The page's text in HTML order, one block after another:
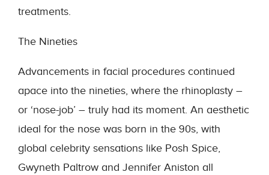
treatments.
The Nineties
Advancements in facial procedures continued
apace into the nineties, where the rhinoplasty –
or ‘nose-job’ – truly had its moment. An aesthetic
ideal for the nose was born in the 90s, with
global celebrity sensations like Posh Spice,
Gwyneth Paltrow and Jennifer Aniston all